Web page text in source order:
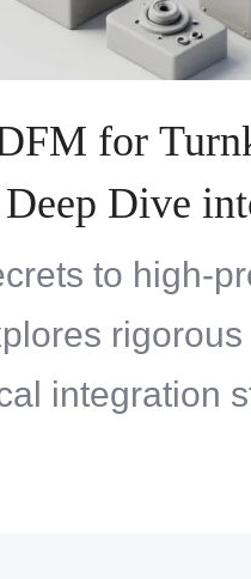
for
Dive
to high-
integration
and long-